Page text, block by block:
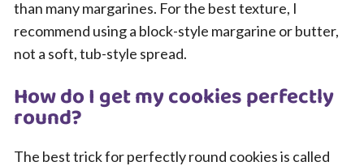
than many margarines. For the best texture, I
recommend using a block-style margarine or butter,
not a soft, tub-style spread.
How do I get my cookies perfectly
round?
The best trick for perfectly round cookies is called